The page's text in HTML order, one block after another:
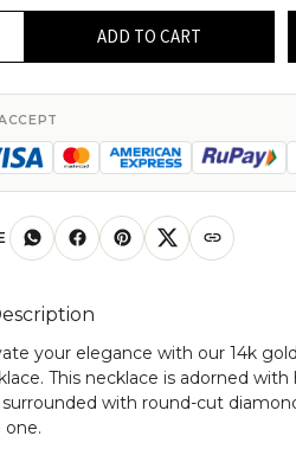
ADD TO CART
your elegance with our 14k
This necklace is adorned
surrounded with round-cut
one.